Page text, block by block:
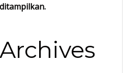
ditampilkan.
Archives